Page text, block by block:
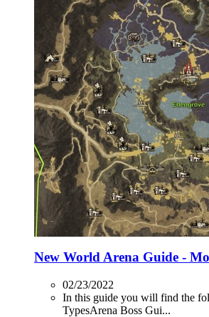
New World Arena Guide -
02/23/2022
In this guide you will find the
TypesArena Boss Gui...